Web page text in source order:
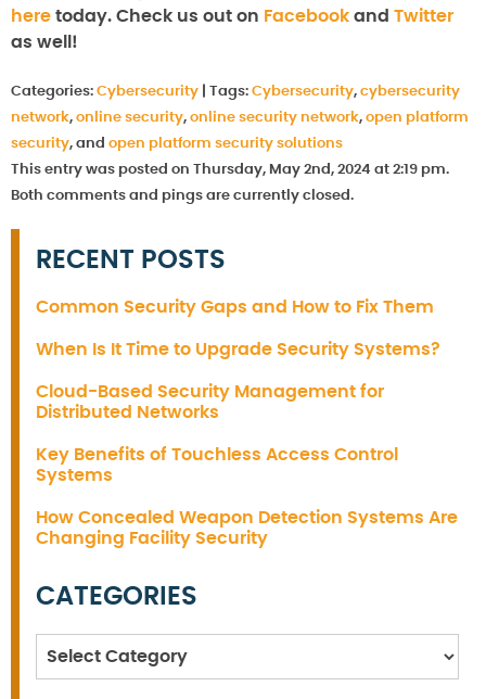
here today. Check us out on Facebook and Twitter
as well!
Categories: Cybersecurity Tags: Cybersecurity, cybersecurity
network, online security, online security network, open platform
security, and open platform security solutions
This entry was posted on Thursday, May 2nd, 2024 at 2:19 pm.
Both comments and pings are currently closed.
RECENT POSTS
Common Security Gaps and How to Fix Them
When Is It Time to Upgrade Security Systems?
Cloud-Based Security Management for
Distributed Networks
Key Benefits of Touchless Access Control
Systems
How Concealed Weapon Detection Systems Are
Changing Facility Security
CATEGORIES
Categories